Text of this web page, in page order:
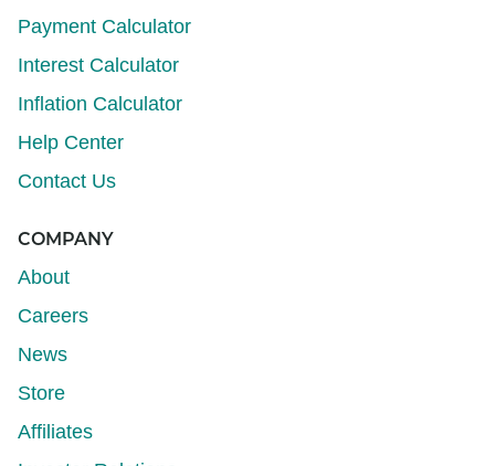
Payment Calculator
Interest Calculator
Inflation Calculator
Help Center
Contact Us
COMPANY
About
Careers
News
Store
Affiliates